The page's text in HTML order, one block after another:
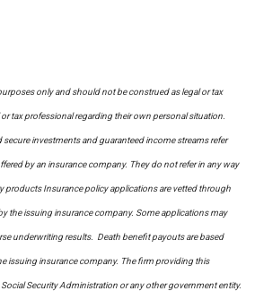
only and should not be construed as legal or tax
tax professional regarding their own personal situation.
investments and guaranteed income streams refer
by an insurance company. They do not refer in any way
productsInsurance policy applications are vetted through
the issuing insurance company. Some applications may
underwriting results. Death benefit payouts are based
issuing insurance company. The firm providing this
Security Administration or any other government entity.